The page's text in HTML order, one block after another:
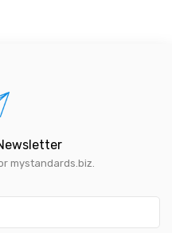
mystandards.biz.